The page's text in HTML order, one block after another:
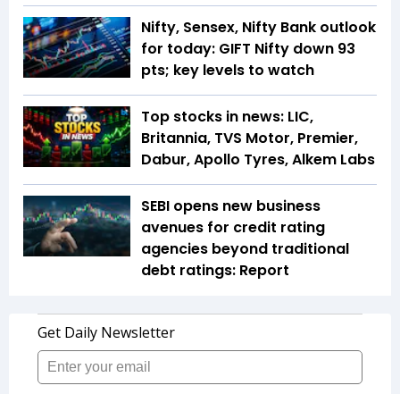
Nifty, Sensex, Nifty Bank outlook
for today: GIFT Nifty down 93
pts; key levels to watch
Top stocks in news: LIC,
Britannia, TVS Motor, Premier,
Dabur, Apollo Tyres, Alkem Labs
SEBI opens new business
avenues for credit rating
agencies beyond traditional
debt ratings: Report